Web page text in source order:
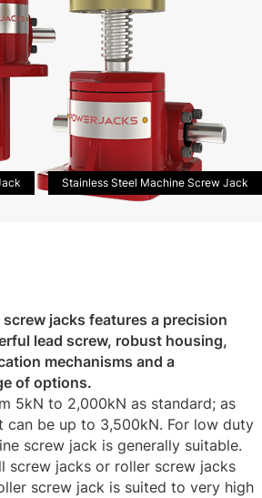
Stainless Steel Machine Screw Jack
screw jacks features a precision
lead screw, robust housing,
mechanisms and a
of options.
5kN to 2,000kN as standard; as
can be up to 3,500kN. For low duty
screw jack is generally suitable.
screw jacks or roller screw jacks
screw jack is suited to very high